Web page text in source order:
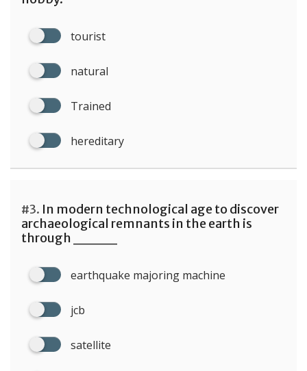
tourist
natural
Trained
hereditary
#3. In modern technological age to discover
archaeological remnants in the earth is
through ____
earthquake majoring machine
jcb
satellite